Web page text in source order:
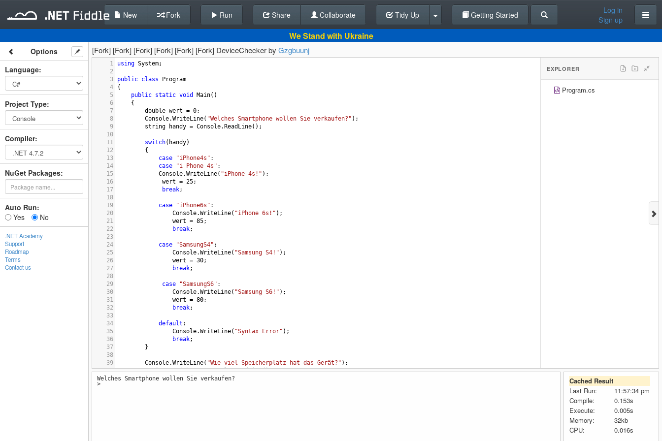
Back To Editor
New Fork Run Share Collaborate Tidy Up Getting Started
Log in
Sign up
We Stand with Ukraine
Options
Language:
Project Type:
Compiler:
NuGet Packages:
Auto Run:
Yes
No
.NET Academy
Support
Roadmap
Terms
Contact us
[Fork] [Fork] [Fork] [Fork] [Fork] [Fork] DeviceChecker by Gzgbuunj
1 using System;
2
3
public class
Program
4
{
5
public static void Main()
6
    {
7
double wert = 0;
8
Console.WriteLine( "Welches Smartphone wollen Sie verkaufen?" );
9
string handy = Console. ReadLine();
10
11
switch( handy)
12
        {
13
case "iPhone4s" :
14
case "i Phone 4s" :
15
Console.WriteLine( "iPhone 4s!" );
16
wert = 25;
17
break;
18
19
case "iPhone6s" :
20
Console.WriteLine( "iPhone 6s!" );
21
wert = 85;
22
break;
23
24
case "SamsungS4" :
25
Console.WriteLine( "Samsung S4!" );
26
wert = 30;
27
break;
28
29
case "SamsungS6" :
30
Console.WriteLine( "Samsung S6!" );
31
wert = 80;
32
break;
33
34
default :
35
Console.WriteLine( "Syntax Error" );
36
break;
37
        }
38
39
Console.WriteLine( "Wie viel Speicherplatz hat das Gerät?" );
40
string speicher = Console.ReadLine();
41
EXPLORER
Program.cs
Welches Smartphone wollen Sie verkaufen?
>
Cached Result
Last Run:
11:57:34 pm
Compile:
0.153s
Execute:
0.005s
Memory:
32kb
CPU:
0.016s